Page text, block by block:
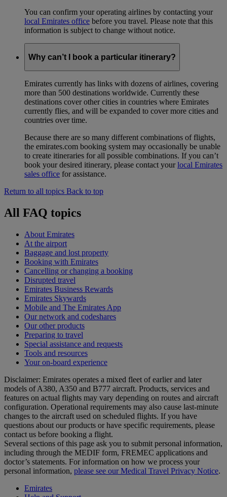
You can confirm your operating airlines by contacting your
local Emirates office before you travel. Please note that this
information is subject to change without notice.
Why can’t I book a particular itinerary?
Emirates currently has links with dozens of airlines, covering
more than 500 destinations worldwide. Currently these
destinations cover other cities in countries where Emirates
currently flies, and will be expanded to cover more cities and
countries over time.
Because there are so many different combinations of flights,
the emirates.com booking system may occasionally be unable
to create itineraries for all possible combinations. If you can’t
book your desired itinerary, please contact yourlocal Emirates
sales office for assistance.
Return to all topics Back to top
All FAQ topics
About Emirates
At the airport
Baggage and lost property
Booking with Emirates
Cancelling or changing a booking
Disrupted travel
Emirates Business Rewards
Emirates Skywards
Mobile and The Emirates App
Our network and codeshares
Our other products
Preparing to travel
Special assistance and requests
Tools and resources
Your on-board experience
Disclaimer: Emirates operates a mixed fleet of earlier and later
models of A380, A350 and B777 aircraft. Products, services and
features on actual flights may vary depending on routes and aircraft
configuration. Operational requirements may also cause last‑minute
changes to the aircraft used on scheduled flights. If you have
questions about our products or have specific requirements, please
contact us before booking a flight.
Several sections of this page ask you to submit personal information,
including through the MEDIF form, FREMEC applications and
doctor’s statements. For information on how we process your
personal information, please see our Medical Travel Privacy Notice.
Emirates